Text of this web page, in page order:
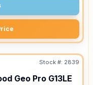
Stock #: 2839
Geo Pro G13LE